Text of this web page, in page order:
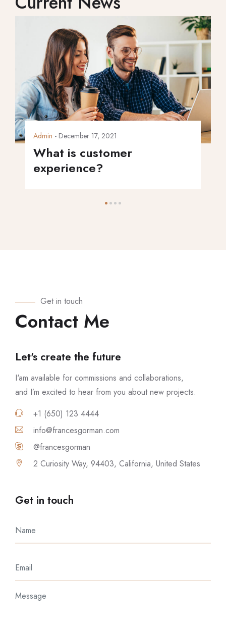
Admin - December 17, 2021
What is customer
experience?
Get in touch
Contact Me
Let's create the future
I'am available for commissions and collaborations,
and I’m excited to hear from you about new projects.
+1 (650) 123 4444
info@francesgorman.com
@francesgorman
2 Curiosity Way, 94403, California, United States
Get in touch